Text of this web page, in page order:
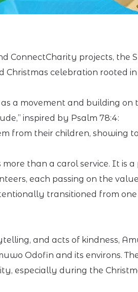
ConnectCharity projects, the
Christmas celebration rooted
a movement and building
inspired by Psalm 78:4:
from their children, showing
more than a carol service. It is
each passing on the
transitioned from
and acts of kindness,
Odofin and its environs.
especially during the